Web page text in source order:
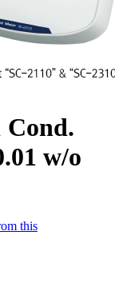
Cond.
w/o
this